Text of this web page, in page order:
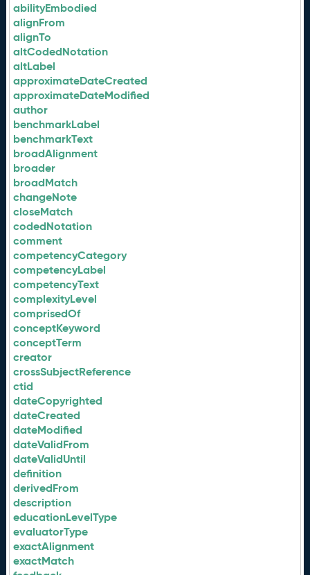
abilityEmbodied
alignFrom
alignTo
altCodedNotation
altLabel
approximateDateCreated
approximateDateModified
author
benchmarkLabel
benchmarkText
broadAlignment
broader
broadMatch
changeNote
closeMatch
codedNotation
comment
competencyCategory
competencyLabel
competencyText
complexityLevel
comprisedOf
conceptKeyword
conceptTerm
creator
crossSubjectReference
ctid
dateCopyrighted
dateCreated
dateModified
dateValidFrom
dateValidUntil
definition
derivedFrom
description
educationLevelType
evaluatorType
exactAlignment
exactMatch